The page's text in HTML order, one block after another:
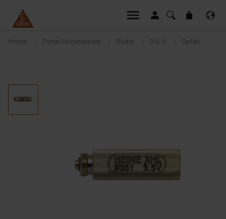
Home Parts/Accessories Bulbs 3-5 V Detail